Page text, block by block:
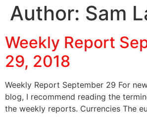
Author: Sam
Weekly Report
29, 2018
Weekly Report September 29 For
blog, I recommend reading the
the weekly reports. Currencies The